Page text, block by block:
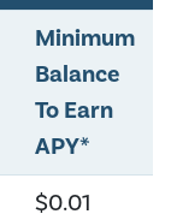
Minimum
Balance
To Earn
APY*
$0.01